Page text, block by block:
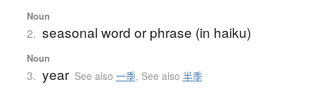
Noun
2. seasonal word or phrase (in haiku)
Noun
3. year See also 一季, See also 半季